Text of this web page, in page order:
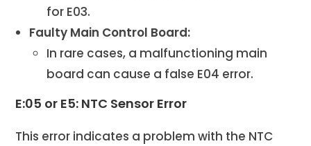
for E03.
Faulty Main Control Board:
In rare cases, a malfunctioning main
board can cause a false E04 error.
E:05 or E5: NTC Sensor Error
This error indicates a problem with the NTC